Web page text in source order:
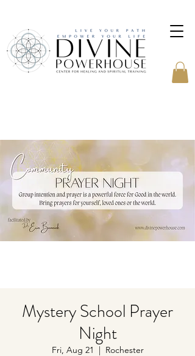
Mystery School Prayer
Night
Fri, Aug 21
  |
Rochester